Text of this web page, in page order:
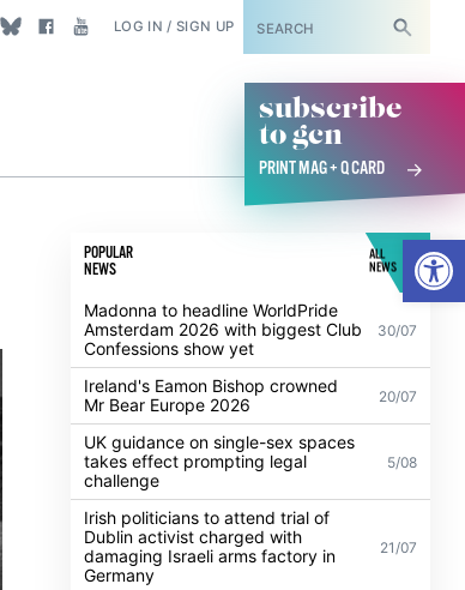
LOG IN / SIGN UP SUBSCRIBE
subscribe
to gcn
PRINT MAG + Q CARD
POPULAR
NEWS
ALL
NEWS
Madonna to headline WorldPride
Amsterdam 2026 with biggest Club
Confessions show yet
30/07
Ireland's Eamon Bishop crowned
Mr Bear Europe 2026
20/07
UK guidance on single-sex spaces
takes effect prompting legal
challenge
5/08
Irish politicians to attend trial of
Dublin activist charged with
damaging Israeli arms factory in
Germany
21/07